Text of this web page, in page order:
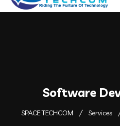
Software
SPACE TECHCOM Services